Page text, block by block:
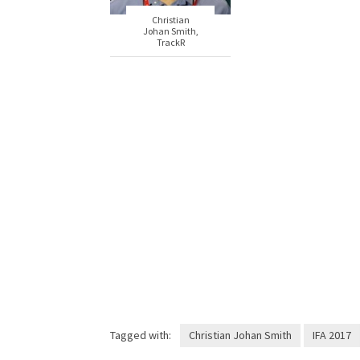
Christian
Johan Smith,
TrackR
Tagged with: Christian Johan Smith IFA 2017